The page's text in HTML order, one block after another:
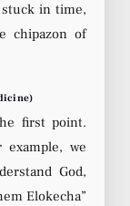
stuck in time,
chipazon of
first point.
we
God,
Elokecha”